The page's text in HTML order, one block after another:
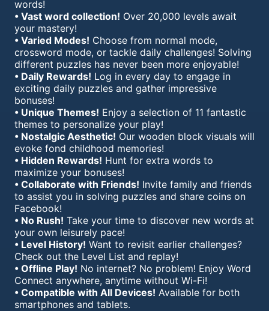
words!
• Vast word collection! Over 20,000 levels await
your mastery!
• Varied Modes! Choose from normal mode,
crossword mode, or tackle daily challenges! Solving
different puzzles has never been more enjoyable!
• Daily Rewards! Log in every day to engage in
exciting daily puzzles and gather impressive
bonuses!
• Unique Themes! Enjoy a selection of 11 fantastic
themes to personalize your play!
• Nostalgic Aesthetic! Our wooden block visuals will
evoke fond childhood memories!
• Hidden Rewards! Hunt for extra words to
maximize your bonuses!
• Collaborate with Friends! Invite family and friends
to assist you in solving puzzles and share coins on
Facebook!
• No Rush! Take your time to discover new words at
your own leisurely pace!
• Level History! Want to revisit earlier challenges?
Check out the Level List and replay!
• Offline Play! No internet? No problem! Enjoy Word
Connect anywhere, anytime without Wi-Fi!
• Compatible with All Devices! Available for both
smartphones and tablets.